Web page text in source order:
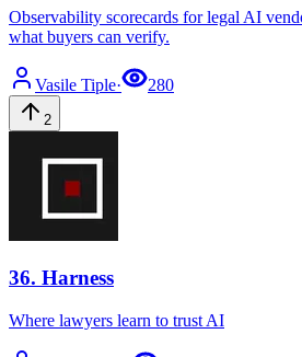
Observability scorecards for legal AI
what buyers can verify.
Vasile Tiple· 280
2
36. Harness
Where lawyers learn to trust AI